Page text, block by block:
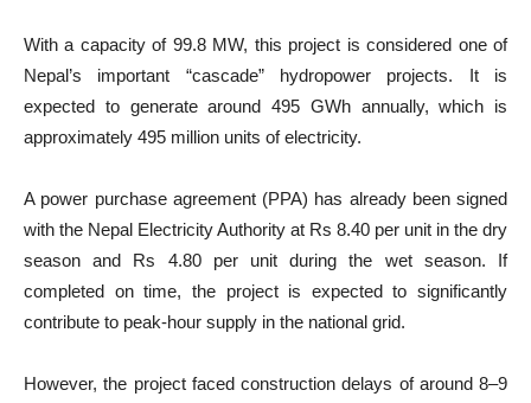
With a capacity of 99.8 MW, this project is considered one of
Nepal’s important “cascade” hydropower projects. It is
expected to generate around 495 GWh annually, which is
approximately 495 million units of electricity.
A power purchase agreement (PPA) has already been signed
with the Nepal Electricity Authority at Rs 8.40 per unit in the dry
season and Rs 4.80 per unit during the wet season. If
completed on time, the project is expected to significantly
contribute to peak-hour supply in the national grid.
However, the project faced construction delays of around 8–9